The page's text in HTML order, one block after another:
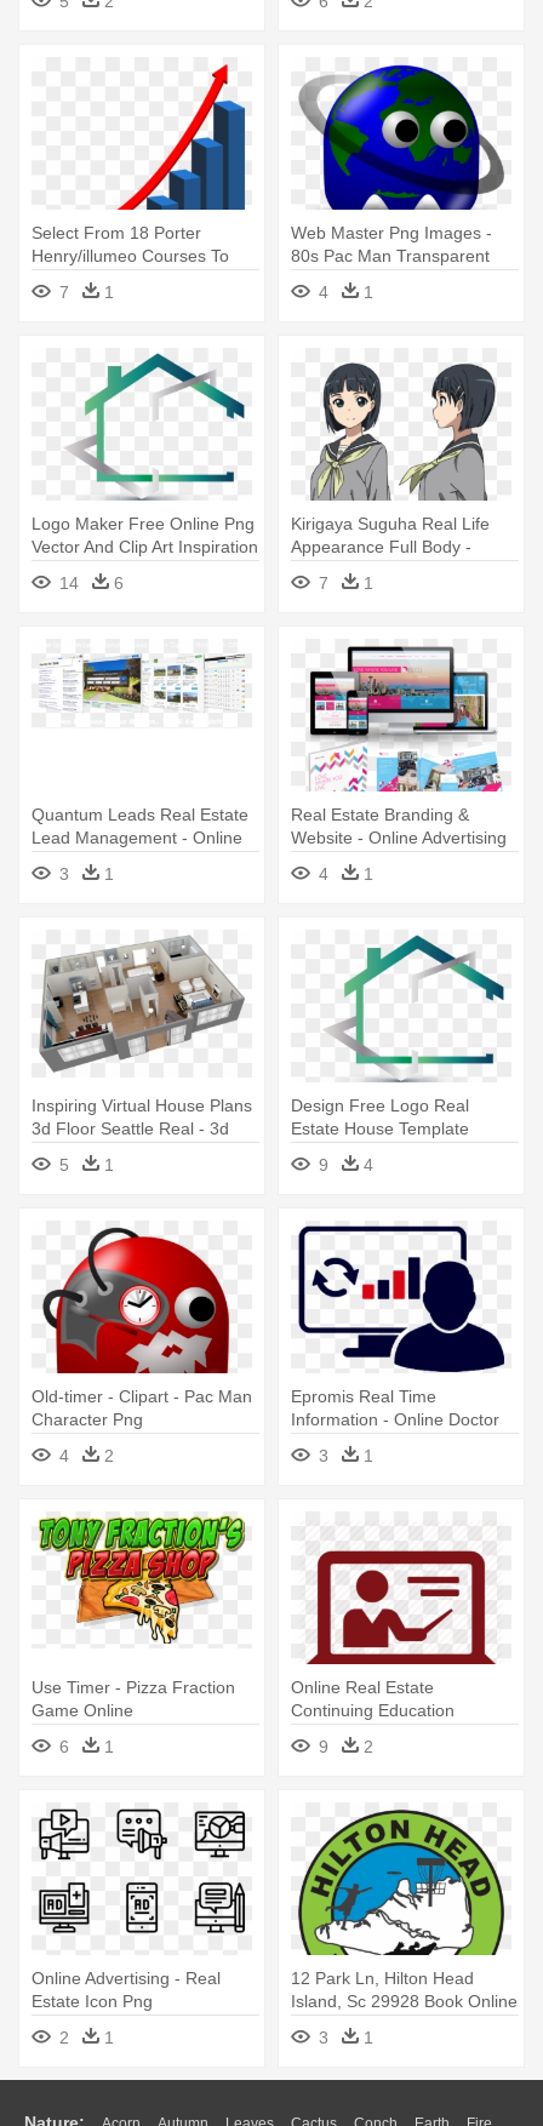
Shopping
Select From 18 Porter
Henry/illumeo Courses To
Develop - Real Estate
Investing
7 1
Web Master Png Images -
80s Pac Man Transparent
4
1
Logo Maker Free Online Png
Vector And Clip Art Inspiration
- Real Estate Logo Png
14 6
Kirigaya Suguha Real Life
Appearance Full Body -
Sword Art Online Leafa
7 1
Quantum Leads Real Estate
Lead Management - Online
Advertising
3 1
Real Estate Branding &
Website - Online Advertising
4
1
Inspiring Virtual House Plans
3d Floor Seattle Real - 3d
Floor Plan Online
5 1
Design Free Logo Real
Estate House Template
Authentic - Real Estate Logo
Png9 4
Old-timer - Clipart - Pac Man
Character Png
4
2
Epromis Real Time
Information - Online Doctor
3 1
Use Timer - Pizza Fraction
Game Online
6
1
Online Real Estate
Continuing Education
Courses - Online Class
Vector Png
9 2
Online Advertising - Real
Estate Icon Png
2
1
12 Park Ln, Hilton Head
Island, Sc 29928 Book Online
- Real Madrid C.f.
3 1